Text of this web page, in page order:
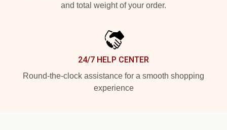
and total weight of your order.
24/7 HELP CENTER
Round-the-clock assistance for a smooth shopping
experience